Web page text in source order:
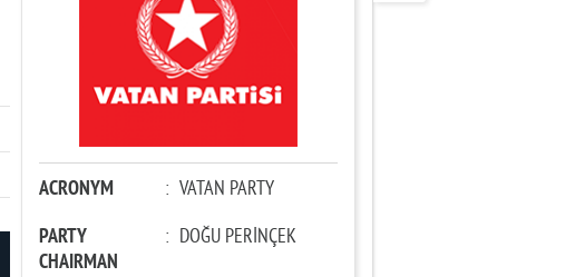
ACRONYM : VATAN PARTY
PARTY
CHAIRMAN
: DOĞU PERİNÇEK